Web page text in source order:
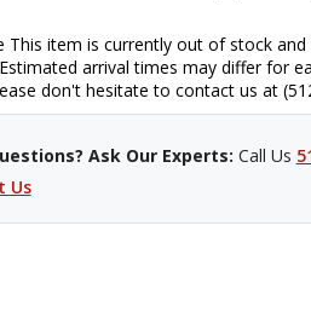
This item is currently out of stock and
arrival times may differ for
don't hesitate to contact us at
Ask Our Experts: Call Us
Us